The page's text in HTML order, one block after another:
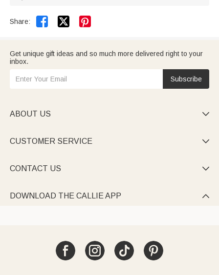
Share:  
Get unique gift ideas and so much more delivered right to your
inbox.
Subscribe
ABOUT US 
CUSTOMER SERVICE 
CONTACT US 
DOWNLOAD THE CALLIE APP 